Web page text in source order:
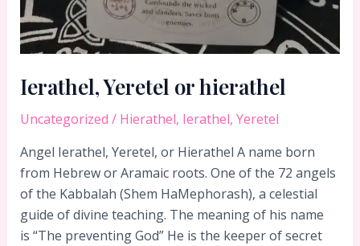
Ierathel, Yeretel or hierathel
Uncategorized / Hierathel, Ierathel, Yeretel
Angel Ierathel, Yeretel, or Hierathel A name born
from Hebrew or Aramaic roots. One of the 72 angels
of the Kabbalah (Shem HaMephorash), a celestial
guide of divine teaching. The meaning of his name
is “The preventing God” He is the keeper of secret